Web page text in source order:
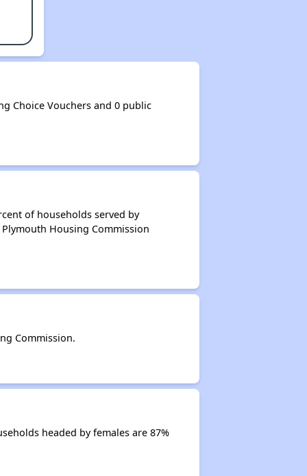
Choice Vouchers and 0 public
of households served by
Housing Commission
Commission.
headed by females are 87%